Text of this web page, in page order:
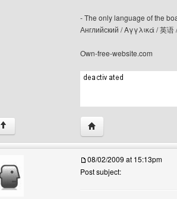
- The only language of the
Английский / Αγγλικά / 英
Own-free-website.com
↑ Visit poster's website:
08/02/2009 at 15:13pm
Post subject: